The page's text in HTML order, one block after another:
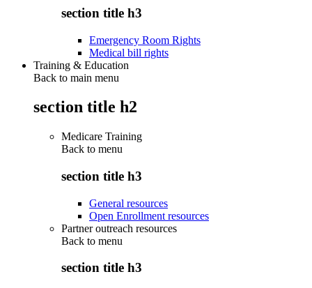
section title h3
Emergency Room Rights
Medical bill rights
Training & Education
Back to main menu
section title h2
Medicare Training
Back to menu
section title h3
General resources
Open Enrollment resources
Partner outreach resources
Back to menu
section title h3